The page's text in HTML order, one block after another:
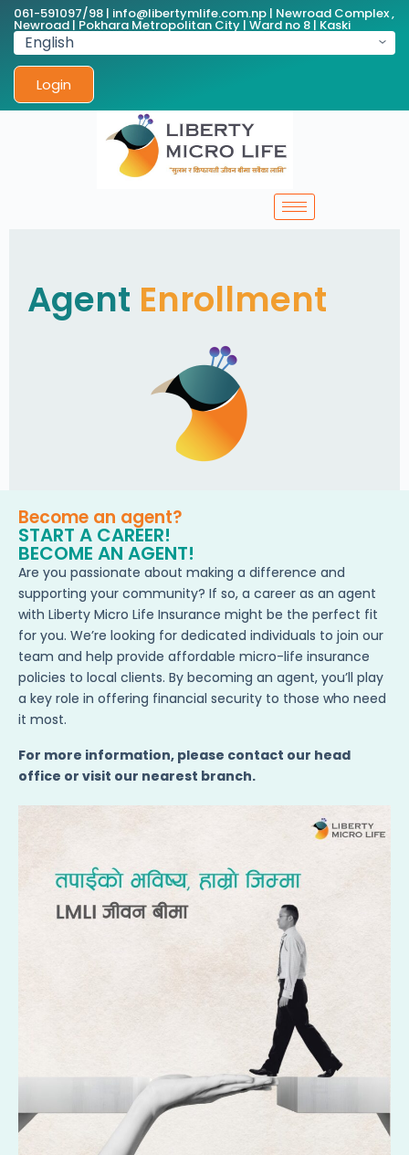
061-591097/98 | info@libertymlife.com.np | Newroad Complex ,
Newroad | Pokhara Metropolitan City | Ward no 8 | Kaski
Login
Agent Enrollment
Become an agent?
START A CAREER!
BECOME AN AGENT!
Are you passionate about making a difference and
supporting your community? If so, a career as an agent
with Liberty Micro Life Insurance might be the perfect fit
for you. We’re looking for dedicated individuals to join our
team and help provide affordable micro-life insurance
policies to local clients. By becoming an agent, you’ll play
a key role in offering financial security to those who need
it most.
For more information, please contact our head
office or visit our nearest branch.